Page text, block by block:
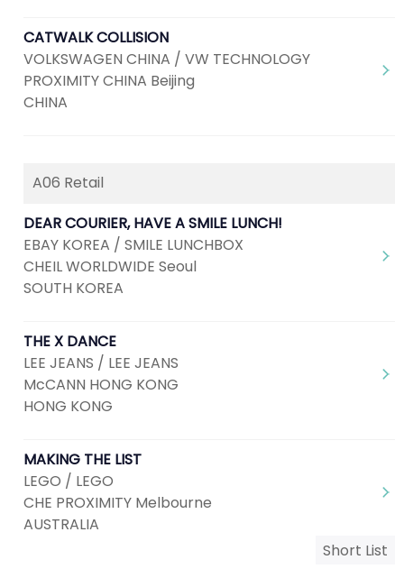
CATWALK COLLISION
VOLKSWAGEN CHINA / VW TECHNOLOGY
PROXIMITY CHINA Beijing
CHINA
A06 Retail
DEAR COURIER, HAVE A SMILE LUNCH!
EBAY KOREA / SMILE LUNCHBOX
CHEIL WORLDWIDE Seoul
SOUTH KOREA
THE X DANCE
LEE JEANS / LEE JEANS
McCANN HONG KONG
HONG KONG
MAKING THE LIST
LEGO / LEGO
CHE PROXIMITY Melbourne
AUSTRALIA
Short List